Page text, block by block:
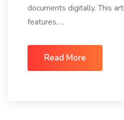
documents digitally. This
features, ...
Read More